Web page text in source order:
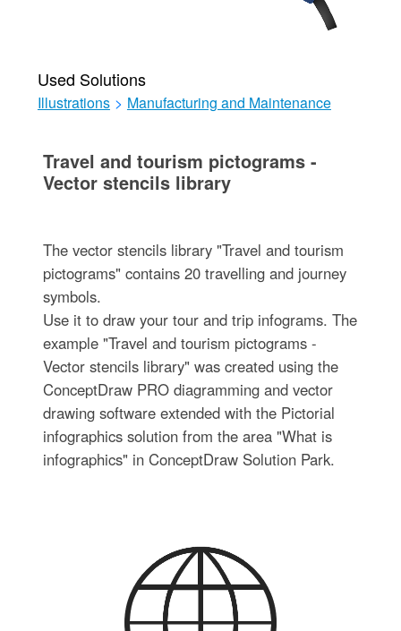
Used Solutions
Illustrations > Manufacturing and Maintenance
Travel and tourism pictograms -
Vector stencils library
The vector stencils library "Travel and tourism
pictograms" contains 20 travelling and journey
symbols.
Use it to draw your tour and trip infograms. The
example "Travel and tourism pictograms -
Vector stencils library" was created using the
ConceptDraw PRO diagramming and vector
drawing software extended with the Pictorial
infographics solution from the area "What is
infographics" in ConceptDraw Solution Park.